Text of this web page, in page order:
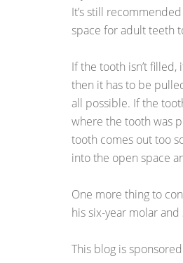
It’s still
space for adult teeth
If the tooth isn’t
then it has to be
all possible. If the
where the tooth was
tooth comes out too
into the open space
One more thing to
his six-year molar
This blog is